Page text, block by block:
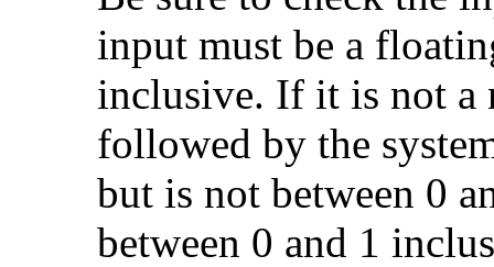
input must be a
inclusive. If it is not a
followed by the
but is not between 0
between 0 and 1